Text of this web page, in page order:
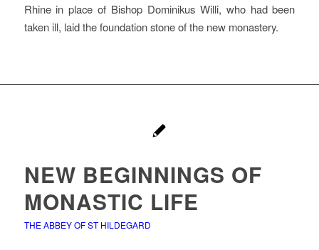
Rhine in place of Bishop Dominikus Willi, who had been
taken ill, laid the foundation stone of the new monastery.
NEW BEGINNINGS OF
MONASTIC LIFE
THE ABBEY OF ST HILDEGARD